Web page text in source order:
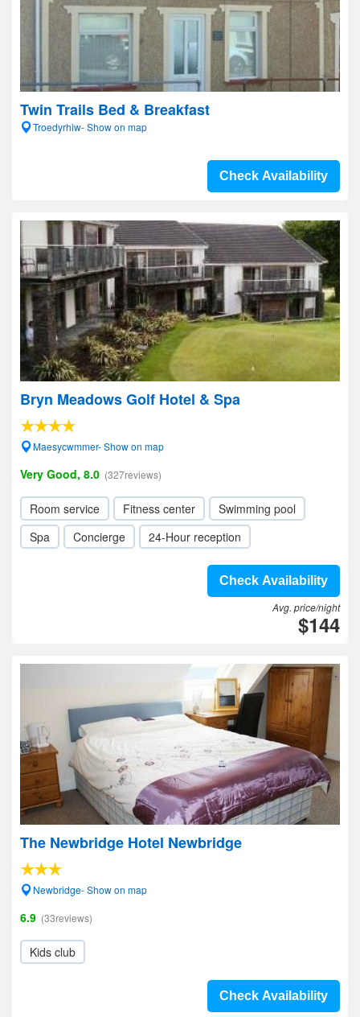
Twin Trails Bed & Breakfast
Troedyrhiw- Show on map
Check Availability
Bryn Meadows Golf Hotel & Spa
Maesycwmmer- Show on map
Very Good, 8.0 (327reviews)
Room service Fitness center
Swimming pool
Spa
Concierge 24-Hour reception
Check Availability
Avg. price/night
$144
The Newbridge Hotel Newbridge
Newbridge- Show on map
6.9 (33reviews)
Kids club
Check Availability